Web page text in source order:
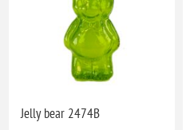
Jelly bear 2474B